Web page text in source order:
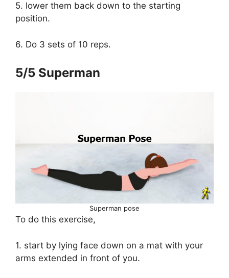
5. lower them back down to the starting
position.
6. Do 3 sets of 10 reps.
5/5 Superman
Superman pose
To do this exercise,
1. start by lying face down on a mat with your
arms extended in front of you.